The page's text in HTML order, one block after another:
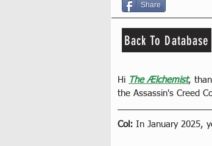
Share
Back To Database
Hi The Ælchemist,
the Assassin's Creed
Col: In January 2025,